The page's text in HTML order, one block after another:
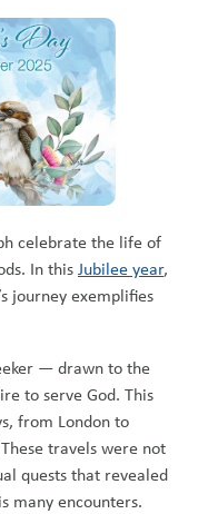
celebrate the life of
In thisJubilee year,
journey exemplifies
— drawn to the
to serve God. This
from London to
travels were not
quests that revealed
many encounters.